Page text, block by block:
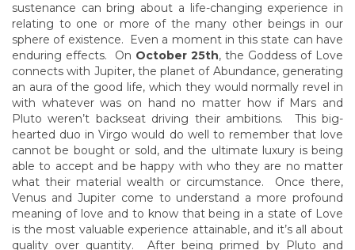
sustenance can bring about a life-changing experience in
relating to one or more of the many other beings in our
sphere of existence. Even a moment in this state can have
enduring effects. On October 25th, the Goddess of Love
connects with Jupiter, the planet of Abundance, generating
an aura of the good life, which they would normally revel in
with whatever was on hand no matter how if Mars and
Pluto weren’t backseat driving their ambitions. This big-
hearted duo in Virgo would do well to remember that love
cannot be bought or sold, and the ultimate luxury is being
able to accept and be happy with who they are no matter
what their material wealth or circumstance. Once there,
Venus and Jupiter come to understand a more profound
meaning of love and to know that being in a state of Love
is the most valuable experience attainable, and it’s all about
quality over quantity. After being primed by Pluto and